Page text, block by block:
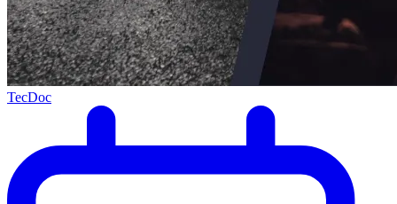
TecDoc